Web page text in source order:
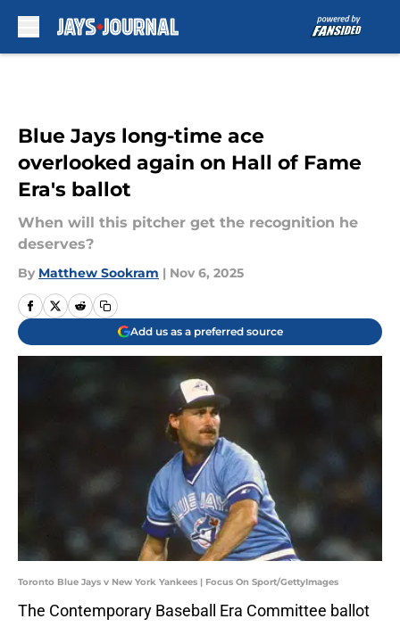
Blue Jays long-time ace
overlooked again on Hall of Fame
Era's ballot
When will this pitcher get the recognition he
deserves?
By Matthew Sookram | Nov 6, 2025
Add us as a preferred source
Toronto Blue Jays v New York Yankees | Focus On Sport/GettyImages
The Contemporary Baseball Era Committee ballot